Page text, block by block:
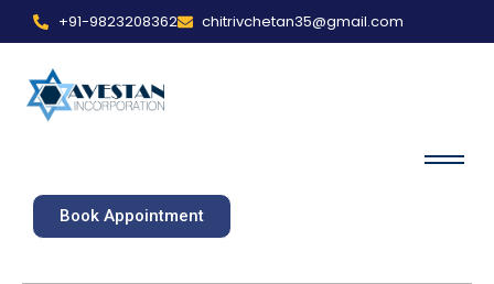
+91-9823208362 chitrivchetan35@gmail.com
Book Appointment